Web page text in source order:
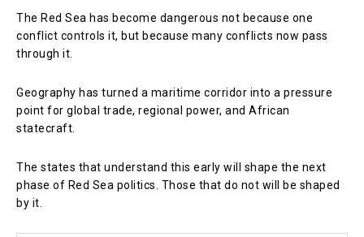
The Red Sea has become dangerous not because one
conflict controls it, but because many conflicts now pass
through it.
Geography has turned a maritime corridor into a pressure
point for global trade, regional power, and African
statecraft.
The states that understand this early will shape the next
phase of Red Sea politics. Those that do not will be shaped
by it.